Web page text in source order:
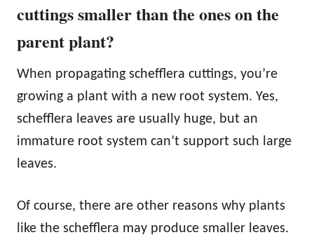
cuttings smaller than the ones on the
parent plant?
When propagating schefflera cuttings, you’re
growing a plant with a new root system. Yes,
schefflera leaves are usually huge, but an
immature root system can’t support such large
leaves.
Of course, there are other reasons why plants
like the schefflera may produce smaller leaves.